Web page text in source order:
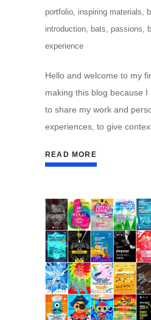
portfolio, inspiring materials,
introduction, bats, passions,
experience
Hello and welcome to my
making this blog because
to share my work and
experiences, to give
READ MORE